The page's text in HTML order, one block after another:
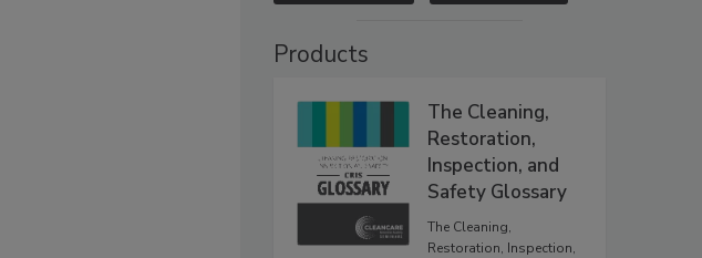
Products
The Cleaning,
Restoration,
Inspection, and
Safety Glossary
The Cleaning,
Restoration, Inspection,